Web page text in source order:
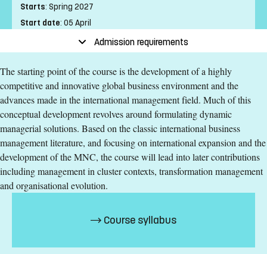
Starts: Spring 2027
Start date: 05 April
09 May
Place of study:Linköping
Pace of study:Full-time
Level: First cycle
Teaching form:On-Campus
Education Time:Day-time
Education Language:English
Course offering id
LIU-42102
Number of Places :
At least two years (120 ECTS credits) of undergraduate
Admission requirements
The starting point of the course is the development of a highly
competitive and innovative global business environment and the
advances made in the international management field. Much of this
conceptual development revolves around formulating dynamic
managerial solutions. Based on the classic international business
management literature, and focusing on international expansion and the
development of the MNC, the course will lead into later contributions
including management in cluster contexts, transformation management
and organisational evolution.
Course syllabus